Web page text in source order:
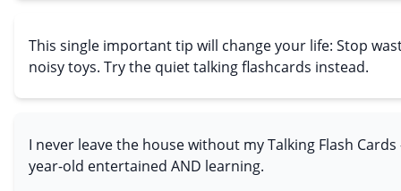
This single important tip will change your life: Stop
noisy toys. Try the quiet talking flashcards instead.
I never leave the house without my Talking Flash Cards
year-old entertained AND learning.